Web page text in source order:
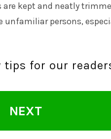
kept and neatly
unfamiliar persons,
tips for our
NEXT